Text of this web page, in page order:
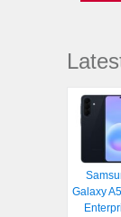
Galaxy